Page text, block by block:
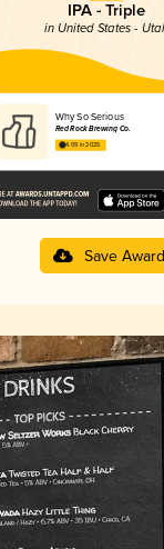
IPA - Triple
in United States -
Why So Serious
Red Rock Brewing Co.
4.09 in 2025
Save Award